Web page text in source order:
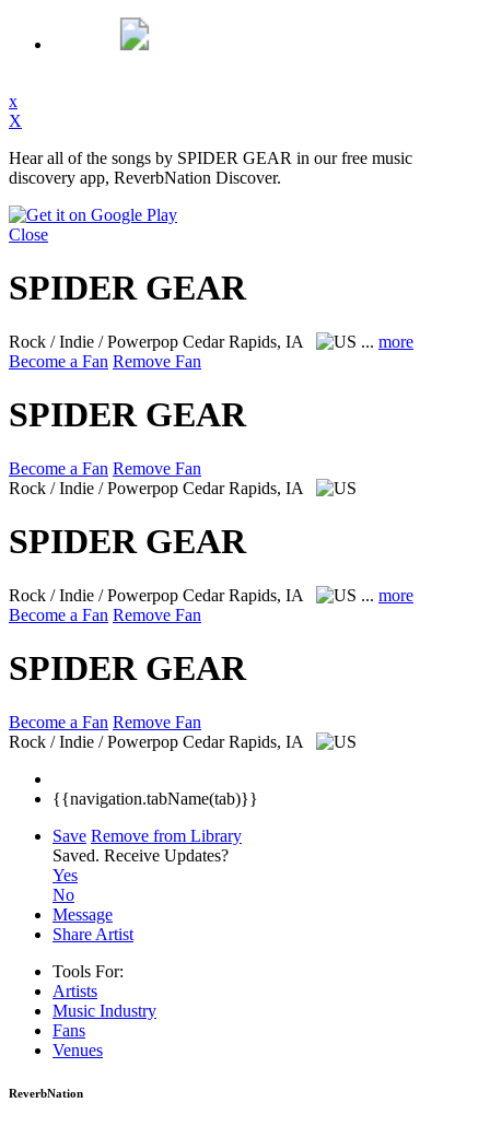
x
X
Hear all of the songs by SPIDER GEAR in our free music
discovery app, ReverbNation Discover.
Close
SPIDER GEAR
Rock / Indie / Powerpop Cedar Rapids, IA ... more
Become a Fan Remove Fan
SPIDER GEAR
Become a Fan Remove Fan
Rock / Indie / Powerpop Cedar Rapids, IA
SPIDER GEAR
Rock / Indie / Powerpop Cedar Rapids, IA ... more
Become a Fan Remove Fan
SPIDER GEAR
Become a Fan Remove Fan
Rock / Indie / Powerpop Cedar Rapids, IA
{{navigation.tabName(tab)}}
Save Remove from Library
Saved. Receive Updates?
Yes
No
Message
Share Artist
Tools For:
Artists
Music Industry
Fans
Venues
ReverbNation